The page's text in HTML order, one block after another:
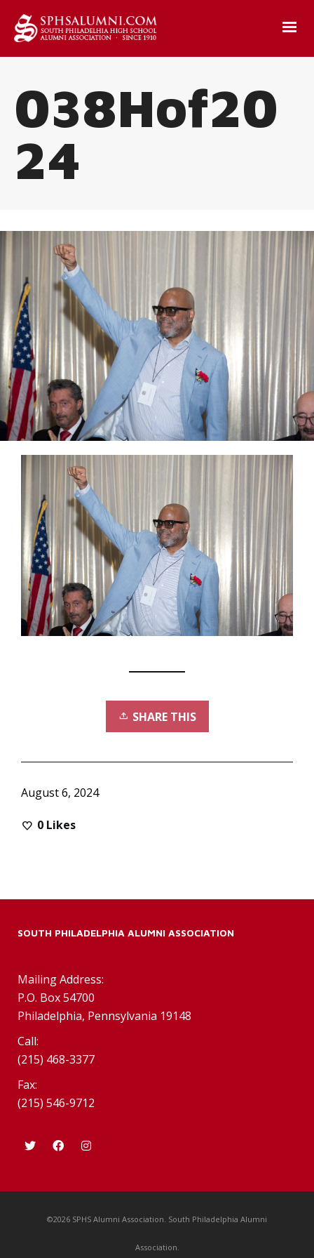
038Hof20
24
SHARE THIS
August 6, 2024
0 Likes
SOUTH PHILADELPHIA ALUMNI ASSOCIATION
Mailing Address:
P.O. Box 54700
Philadelphia, Pennsylvania 19148
Call:
(215) 468-3377
Fax:
(215) 546-9712
©2026 SPHS Alumni Association. South Philadelphia Alumni
Association.